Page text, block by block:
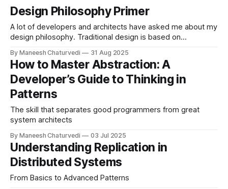
Design Philosophy Primer
A lot of developers and architects have asked me about my
design philosophy. Traditional design is based on
By Maneesh Chaturvedi 31 Aug 2025
How to Master Abstraction: A
Developer’s Guide to Thinking in
Patterns
The skill that separates good programmers from great
system architects
By Maneesh Chaturvedi 03 Jul 2025
Understanding Replication in
Distributed Systems
From Basics to Advanced Patterns